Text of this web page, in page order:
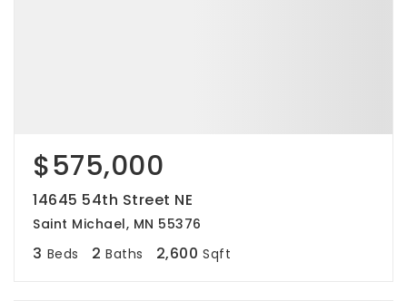
$575,000
14645 54th Street NE
Saint Michael, MN 55376
3 Beds 2 Baths 2,600 Sqft